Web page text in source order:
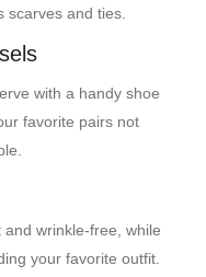
scarves and ties.
with a handy shoe
favorite pairs not
wrinkle-free, while
your favorite outfit.